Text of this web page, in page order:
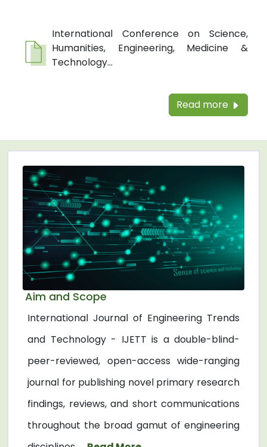
International Conference on Science,
Humanities, Engineering, Medicine &
Technology...
Read more
Aim and Scope
International Journal of Engineering Trends
and Technology - IJETT is a double-blind-
peer-reviewed, open-access wide-ranging
journal for publishing novel primary research
findings, reviews, and short communications
throughout the broad gamut of engineering